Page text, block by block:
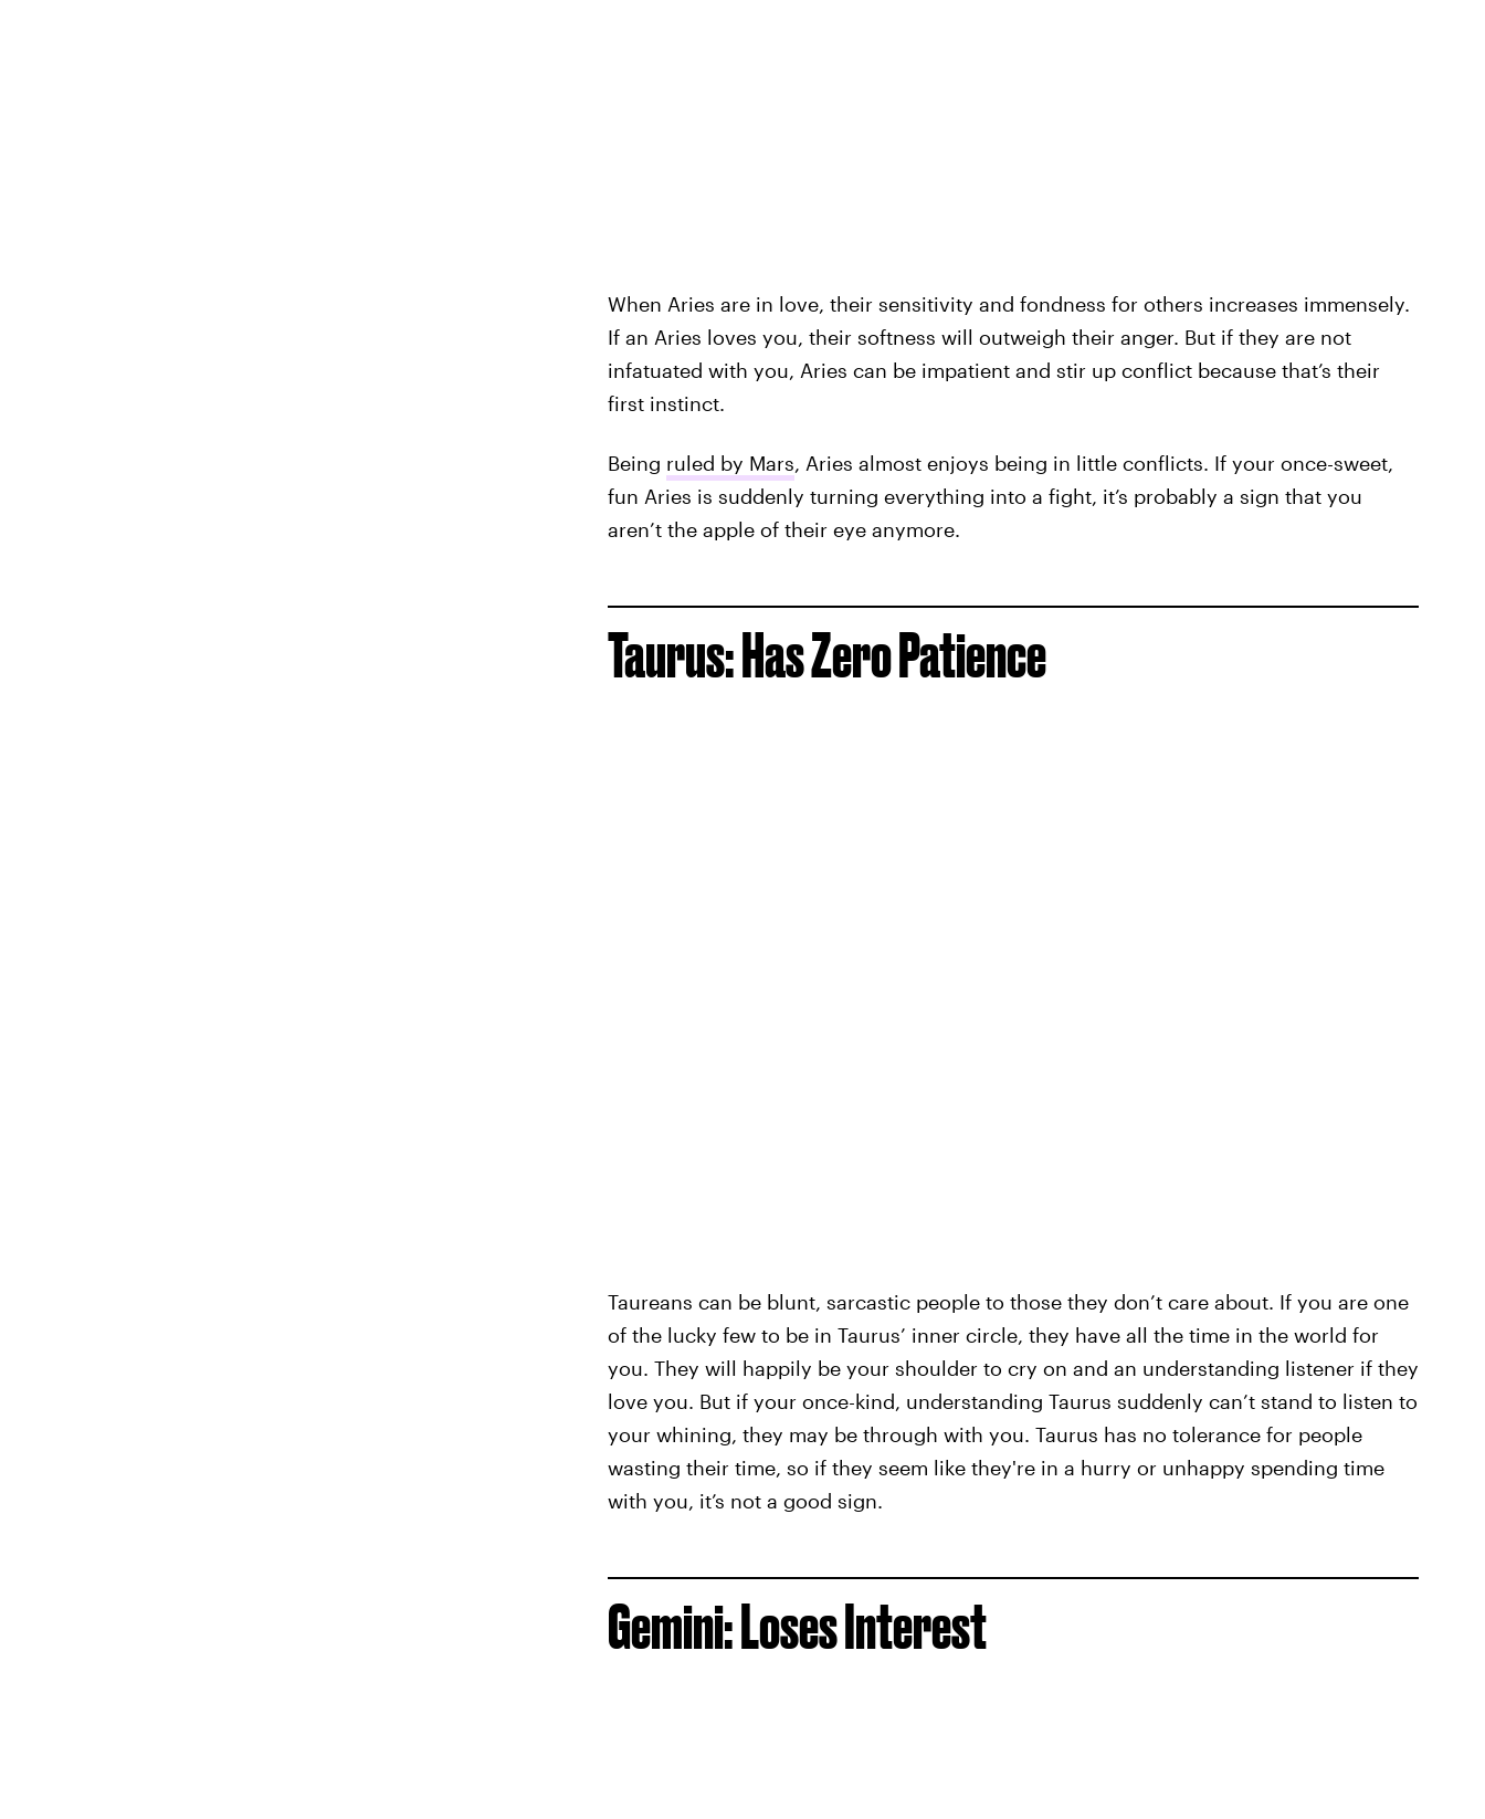
When Aries are in love, their sensitivity and fondness for others increases immensely.
If an Aries loves you, their softness will outweigh their anger. But if they are not
infatuated with you, Aries can be impatient and stir up conflict because that’s their
first instinct.
Being ruled by Mars, Aries almost enjoys being in little conflicts. If your once-sweet,
fun Aries is suddenly turning everything into a fight, it’s probably a sign that you
aren’t the apple of their eye anymore.
Taurus: Has Zero Patience
Taureans can be blunt, sarcastic people to those they don’t care about. If you are one
of the lucky few to be in Taurus’ inner circle, they have all the time in the world for
you. They will happily be your shoulder to cry on and an understanding listener if they
love you. But if your once-kind, understanding Taurus suddenly can’t stand to listen to
your whining, they may be through with you. Taurus has no tolerance for people
wasting their time, so if they seem like they're in a hurry or unhappy spending time
with you, it’s not a good sign.
Gemini: Loses Interest